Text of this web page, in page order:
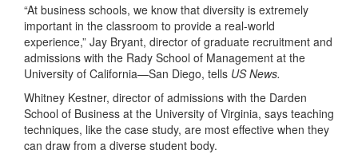
“At business schools, we know that diversity is extremely
important in the classroom to provide a real-world
experience,” Jay Bryant, director of graduate recruitment and
admissions with the Rady School of Management at the
University of California—San Diego, tells US News.
Whitney Kestner, director of admissions with the Darden
School of Business at the University of Virginia, says teaching
techniques, like the case study, are most effective when they
can draw from a diverse student body.